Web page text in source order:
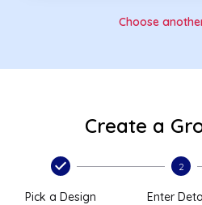
Choose
Create a
Pick a Design
2
Enter